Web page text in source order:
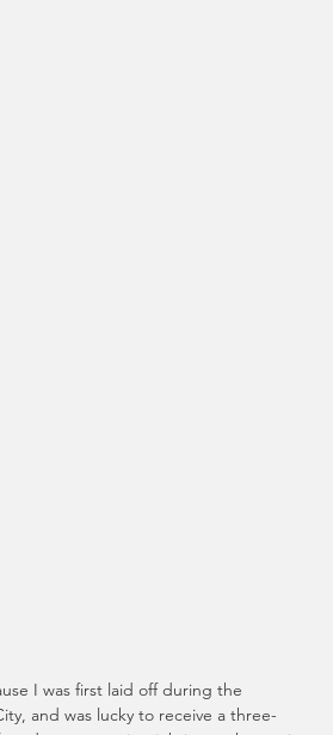
I was first laid off during the
and was lucky to receive a three-